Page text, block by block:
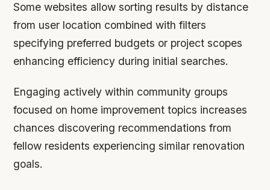
Some websites allow sorting results by distance
from user location combined with filters
specifying preferred budgets or project scopes
enhancing efficiency during initial searches.
Engaging actively within community groups
focused on home improvement topics increases
chances discovering recommendations from
fellow residents experiencing similar renovation
goals.